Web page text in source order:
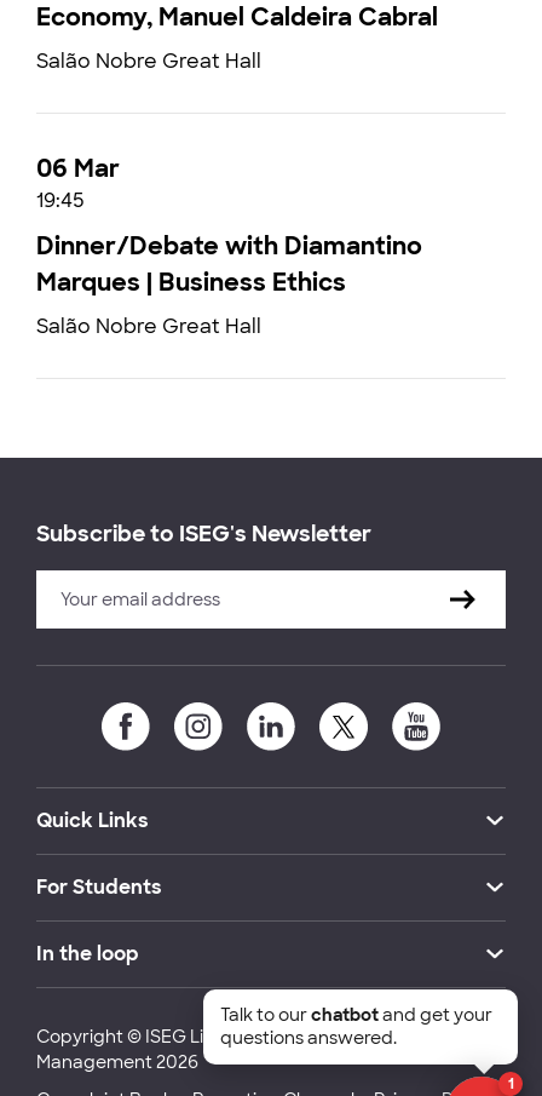
Economy, Manuel Caldeira Cabral
Salão Nobre Great Hall
06 Mar
19:45
Dinner/Debate with Diamantino
Marques | Business Ethics
Salão Nobre Great Hall
Subscribe to ISEG's Newsletter
Quick Links
For Students
In the loop
Copyright © ISEG Lisbon School of Economics and
Management 2026
1
Talk to ourchatbotand get your
questions answered.